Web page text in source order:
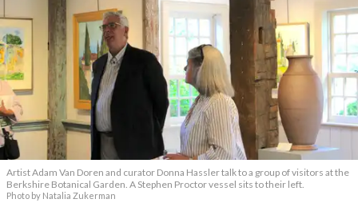
Artist Adam Van Doren and curator Donna Hassler talk to a group of visitors at the
Berkshire Botanical Garden. A Stephen Proctor vessel sits to their left.
Photo by Natalia Zukerman